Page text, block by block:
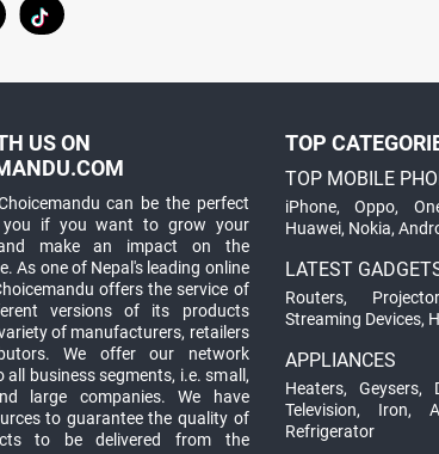
US ON
can be the perfect
you if you want to grow your
make an impact on the
As one of Nepal's leading online
offers the service of
versions of its products
of manufacturers, retailers
We offer our network
all business segments, i.e. small,
large companies. We have
to guarantee the quality of
to be delivered from the
TOP
TOP MOBILE
iPhone,Oppo,
Huawei, Nokia,
LATEST
Routers, Projector
Streaming Devices,
APPLIANCES
Heaters, Geysers,
Television, Iron,
Refrigerator